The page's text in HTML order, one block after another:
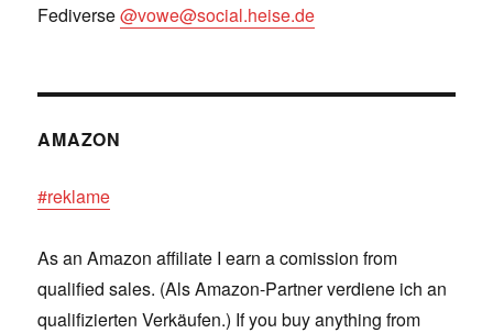
Fediverse@vowe@social.heise.de
AMAZON
#reklame
As an Amazon affiliate I earn a comission from
qualified sales. (Als Amazon-Partner verdiene ich an
qualifizierten Verkäufen.) If you buy anything from